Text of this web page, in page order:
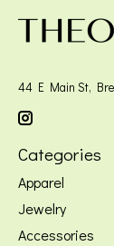
44 E Main St,
Categories
Apparel
Jewelry
Accessories